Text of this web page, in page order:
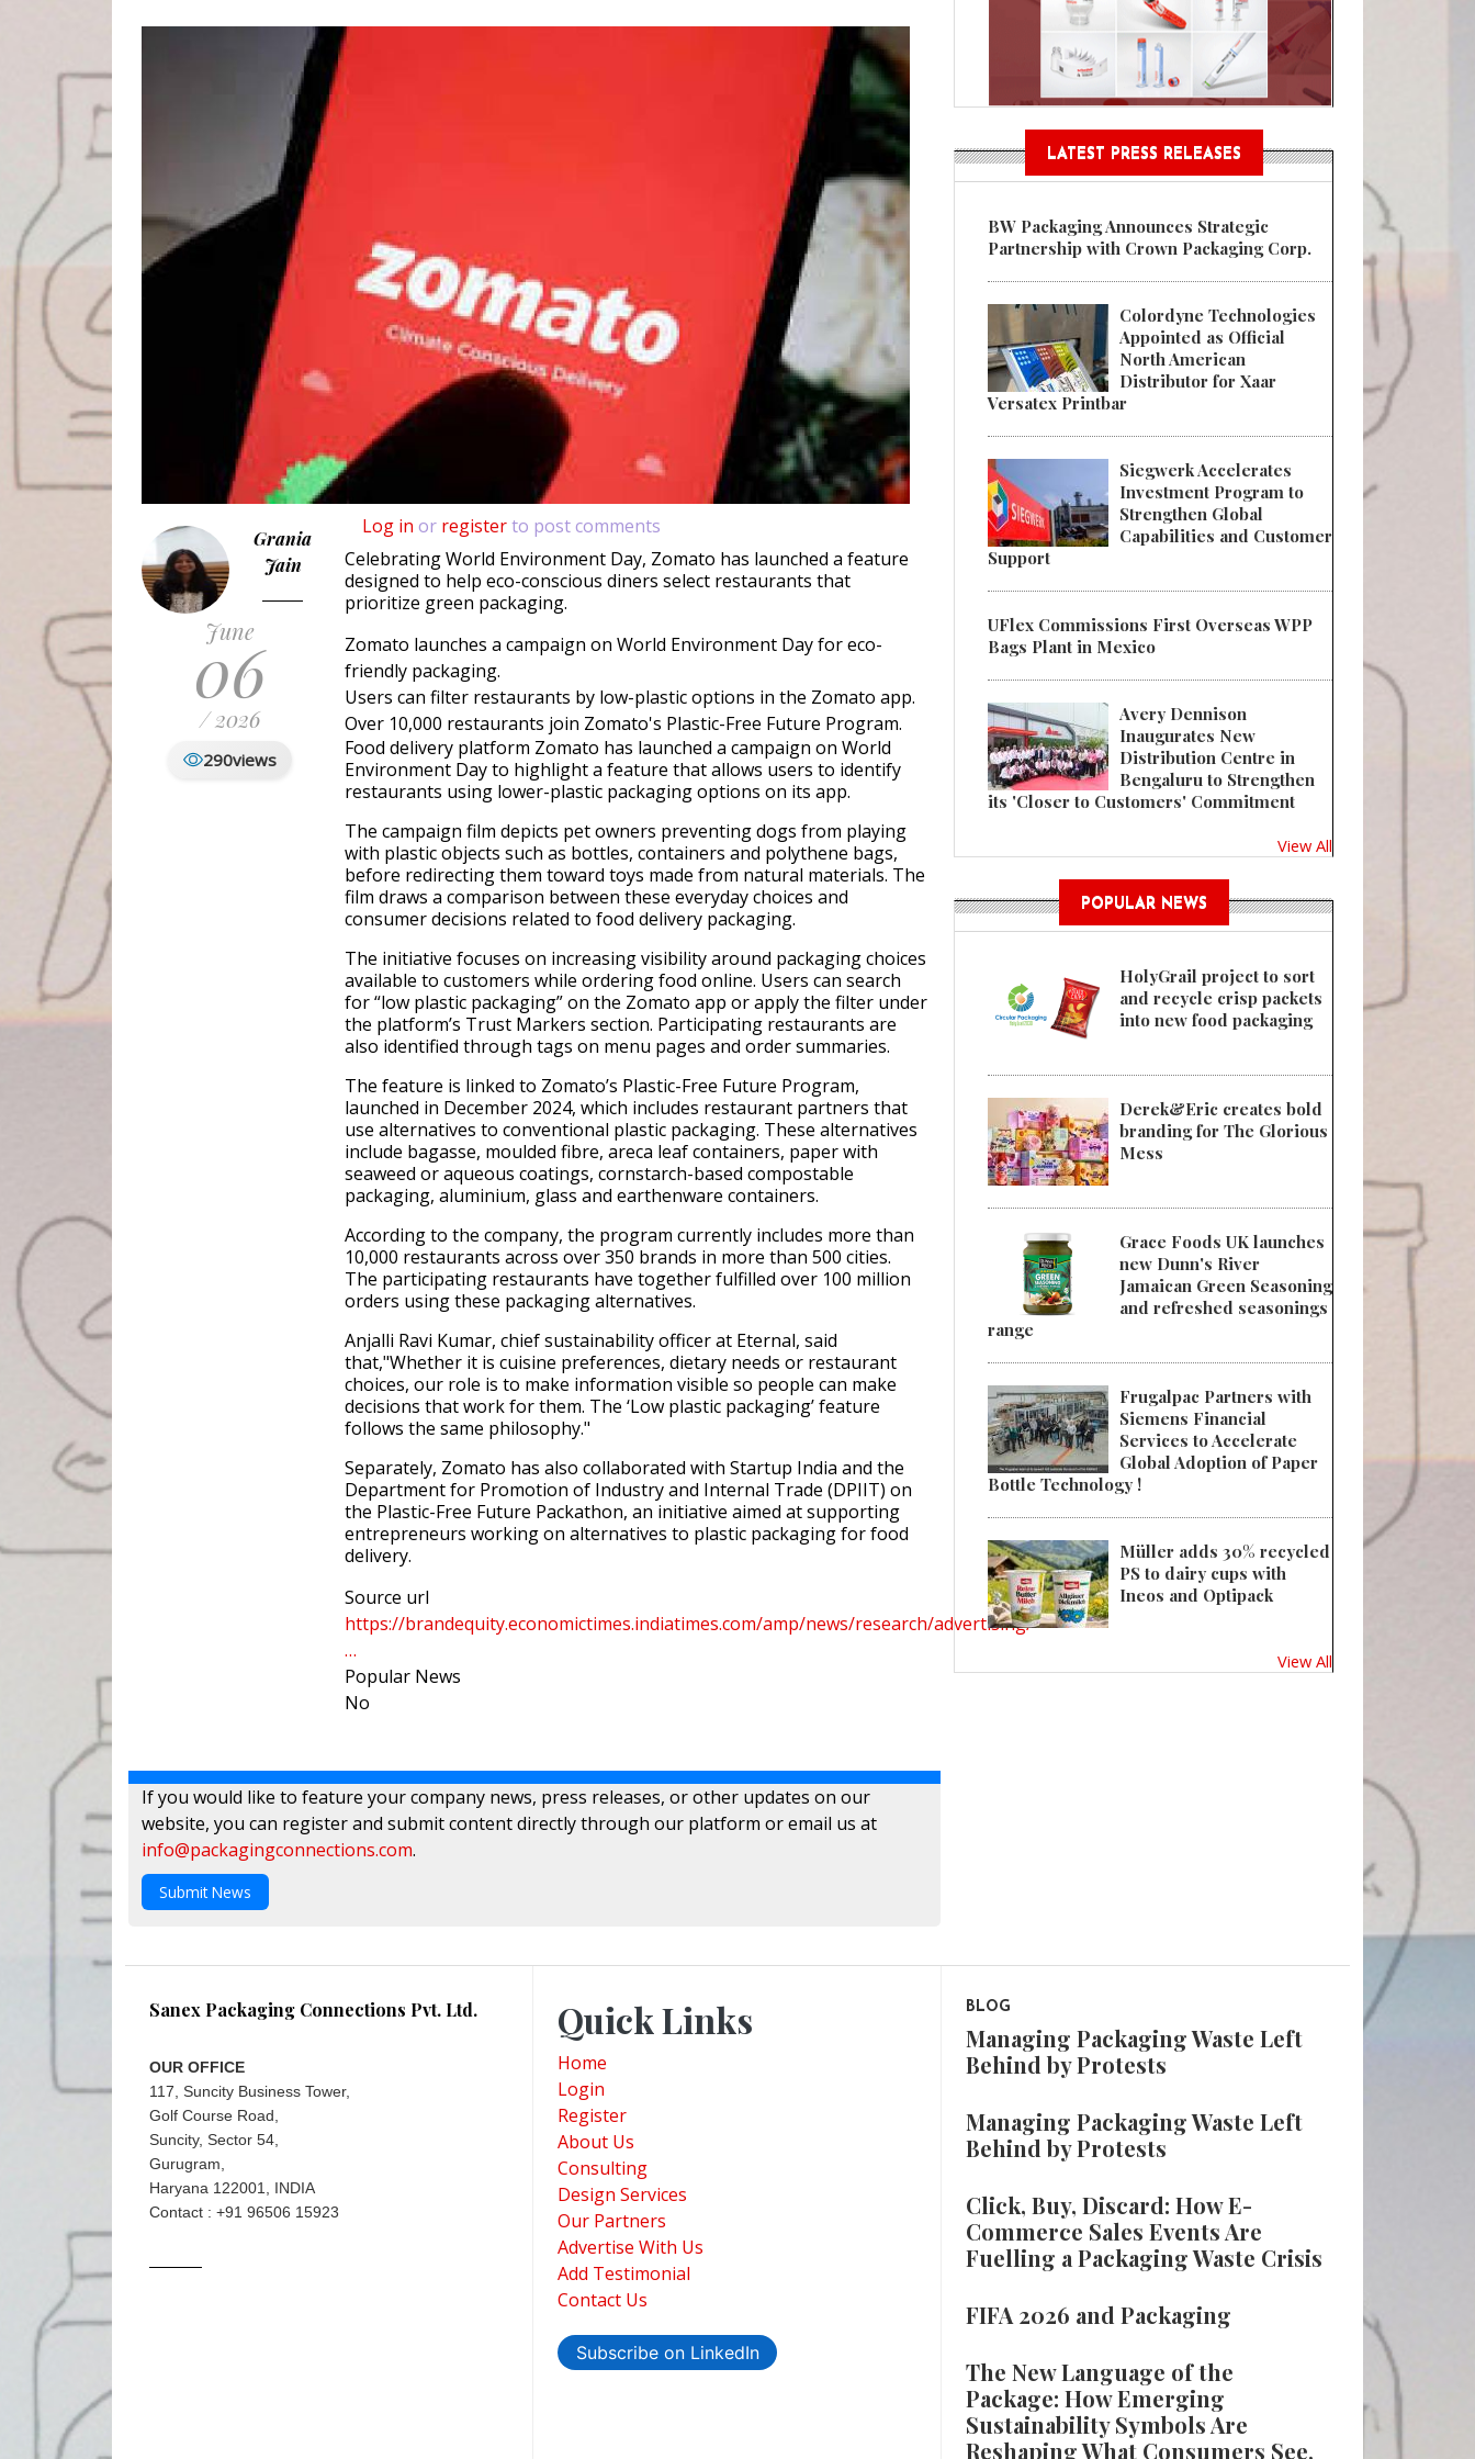
Regulations Near
AUGUST 01, 2026
Grania
Jain
June
06
/ 2026
290views
Log in or registerto post comments
Celebrating World Environment Day, Zomato has launched a feature
designed to help eco-conscious diners select restaurants that
prioritize green packaging.
Zomato launches a campaign on World Environment Day for eco-
friendly packaging.
Users can filter restaurants by low-plastic options in the Zomato app.
Over 10,000 restaurants join Zomato's Plastic-Free Future Program.
Food delivery platform Zomato has launched a campaign on World
Environment Day to highlight a feature that allows users to identify
restaurants using lower-plastic packaging options on its app.
The campaign film depicts pet owners preventing dogs from playing
with plastic objects such as bottles, containers and polythene bags,
before redirecting them toward toys made from natural materials. The
film draws a comparison between these everyday choices and
consumer decisions related to food delivery packaging.
The initiative focuses on increasing visibility around packaging choices
available to customers while ordering food online. Users can search
for “low plastic packaging” on the Zomato app or apply the filter under
the platform’s Trust Markers section. Participating restaurants are
also identified through tags on menu pages and order summaries.
The feature is linked to Zomato’s Plastic-Free Future Program,
launched in December 2024, which includes restaurant partners that
use alternatives to conventional plastic packaging. These alternatives
include bagasse, moulded fibre, areca leaf containers, paper with
seaweed or aqueous coatings, cornstarch-based compostable
packaging, aluminium, glass and earthenware containers.
According to the company, the program currently includes more than
10,000 restaurants across over 350 brands in more than 500 cities.
The participating restaurants have together fulfilled over 100 million
orders using these packaging alternatives.
Anjalli Ravi Kumar, chief sustainability officer at Eternal, said
that,"Whether it is cuisine preferences, dietary needs or restaurant
choices, our role is to make information visible so people can make
decisions that work for them. The ‘Low plastic packaging’ feature
follows the same philosophy."
Separately, Zomato has also collaborated with Startup India and the
Department for Promotion of Industry and Internal Trade (DPIIT) on
the Plastic-Free Future Packathon, an initiative aimed at supporting
entrepreneurs working on alternatives to plastic packaging for food
delivery.
Source url
https://brandequity.economictimes.indiatimes.com/amp/news/research/advertising/
…
Popular News
No
If you would like to feature your company news, press releases, or other updates on our
website, you can register and submit content directly through our platform or email us at
info@packagingconnections.com.
Submit News
LATEST PRESS RELEASES
BW Packaging Announces Strategic
Partnership with Crown Packaging Corp.
Colordyne Technologies
Appointed as Official
North American
Distributor for Xaar
Versatex Printbar
Siegwerk Accelerates
Investment Program to
Strengthen Global
Capabilities and Customer
Support
UFlex Commissions First Overseas WPP
Bags Plant in Mexico
Avery Dennison
Inaugurates New
Distribution Centre in
Bengaluru to Strengthen
its 'Closer to Customers' Commitment
View All
POPULAR NEWS
HolyGrail project to sort
and recycle crisp packets
into new food packaging
Derek&Eric creates bold
branding for The Glorious
Mess
Grace Foods UK launches
new Dunn's River
Jamaican Green Seasoning
and refreshed seasonings
range
Frugalpac Partners with
Siemens Financial
Services to Accelerate
Global Adoption of Paper
Bottle Technology !
Müller adds 30% recycled
PS to dairy cups with
Ineos and Optipack
View All
Sanex Packaging Connections Pvt. Ltd.
OUR OFFICE
117, Suncity Business Tower,
Golf Course Road,
Suncity, Sector 54,
Gurugram,
Haryana 122001, INDIA
Contact : +91 96506 15923
Quick Links
Home
Login
Register
About Us
Consulting
Design Services
Our Partners
Advertise With Us
Add Testimonial
Contact Us
Subscribe on LinkedIn
BLOG
Managing Packaging Waste Left
Behind by Protests
Managing Packaging Waste Left
Behind by Protests
Click, Buy, Discard: How E-
Commerce Sales Events Are
Fuelling a Packaging Waste Crisis
FIFA 2026 and Packaging
The New Language of the
Package: How Emerging
Sustainability Symbols Are
Reshaping What Consumers See,